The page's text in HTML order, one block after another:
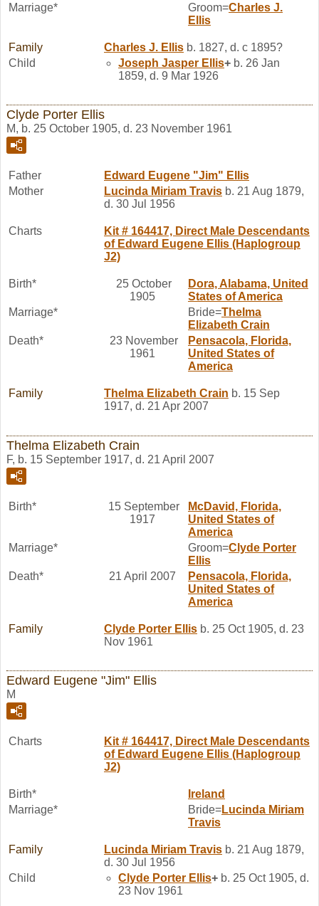
Marriage*
Groom=Charles J.
Ellis
Family Charles J. Ellis b. 1827, d. c 1895?
Child
Joseph Jasper Ellis+ b. 26 Jan
1859, d. 9 Mar 1926
Clyde Porter Ellis
M, b. 25 October 1905, d. 23 November 1961
Father Edward Eugene "Jim" Ellis
Mother
Lucinda Miriam Travis b. 21 Aug 1879,
d. 30 Jul 1956
Charts
Kit # 164417, Direct Male Descendants
of Edward Eugene Ellis (Haplogroup
J2)
Birth*
25 October
1905
Dora, Alabama, United
States of America
Marriage*
Bride=Thelma
Elizabeth Crain
Death*
23 November
1961
Pensacola, Florida,
United States of
America
Family Thelma Elizabeth Crain b. 15 Sep
1917, d. 21 Apr 2007
Thelma Elizabeth Crain
F, b. 15 September 1917, d. 21 April 2007
Birth*
15 September
1917
McDavid, Florida,
United States of
America
Marriage*
Groom=Clyde Porter
Ellis
Death*
21 April 2007
Pensacola, Florida,
United States of
America
Family Clyde Porter Ellis b. 25 Oct 1905, d. 23
Nov 1961
Edward Eugene "Jim" Ellis
M
Charts
Kit # 164417, Direct Male Descendants
of Edward Eugene Ellis (Haplogroup
J2)
Birth*
Ireland
Marriage*
Bride=Lucinda Miriam
Travis
Family Lucinda Miriam Travis b. 21 Aug 1879,
d. 30 Jul 1956
Child
Clyde Porter Ellis+ b. 25 Oct 1905, d.
23 Nov 1961